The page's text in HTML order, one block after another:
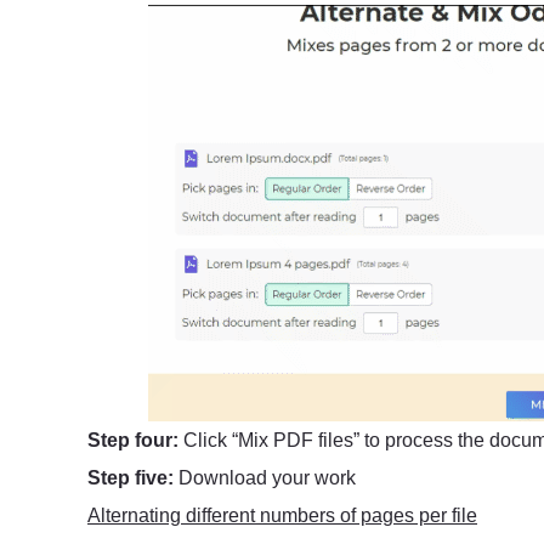
Step four: Click “Mix PDF files” to process the
Step five: Download your work
Alternating different numbers of pages per file